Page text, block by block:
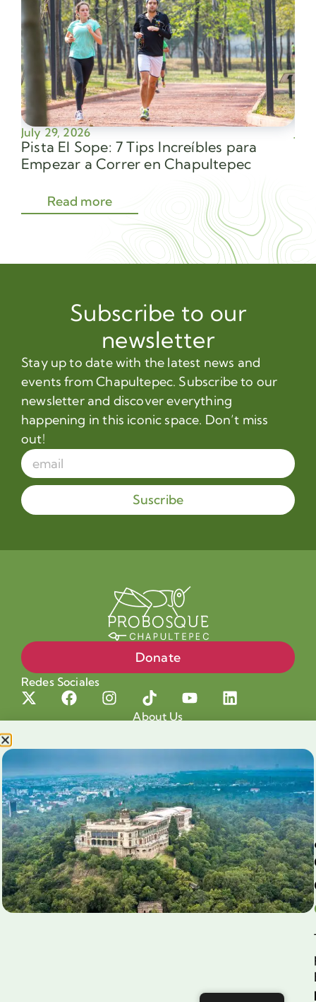
July 29, 2026
Pista El Sope: 7 Tips Increíbles para
Empezar a Correr en Chapultepec
Read more
Subscribe to our
newsletter
Stay up to date with the latest news and
events from Chapultepec. Subscribe to our
newsletter and discover everything
happening in this iconic space. Don’t miss
out!
Suscribe
Donate
Redes Sociales
About Us
Our cause
Shop for a cause
Blog
Chapultepec Volunteering
Aliados
Legales
Prensa
Aviso de Privacidad